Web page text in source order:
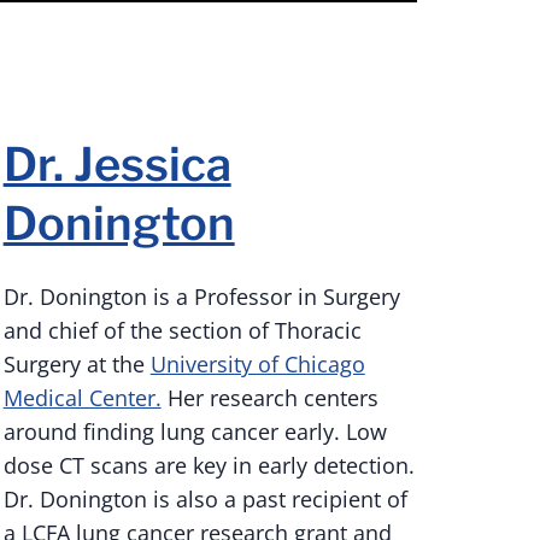
Dr. Jessica
Donington
Dr. Donington is a Professor in Surgery
and chief of the section of Thoracic
Surgery at the University of Chicago
Medical Center. Her research centers
around finding lung cancer early. Low
dose CT scans are key in early detection.
Dr. Donington is also a past recipient of
a LCFA lung cancer research grant and